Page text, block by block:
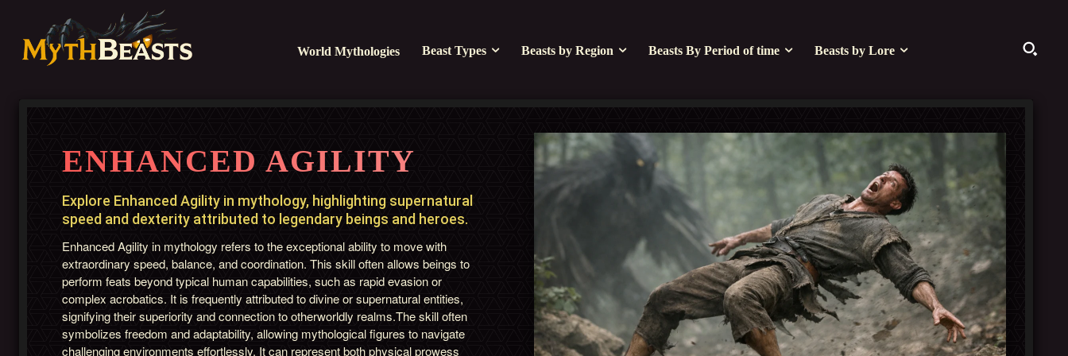
World Mythologies Beast Types Beasts by Region Beasts By Period of time Beasts by Lore
ENHANCED AGILITY
Explore Enhanced Agility in mythology, highlighting supernatural
speed and dexterity attributed to legendary beings and heroes.
Enhanced Agility in mythology refers to the exceptional ability to move with
extraordinary speed, balance, and coordination. This skill often allows beings to
perform feats beyond typical human capabilities, such as rapid evasion or
complex acrobatics. It is frequently attributed to divine or supernatural entities,
signifying their superiority and connection to otherworldly realms.The skill often
symbolizes freedom and adaptability, allowing mythological figures to navigate
challenging environments effortlessly. It can represent both physical prowess